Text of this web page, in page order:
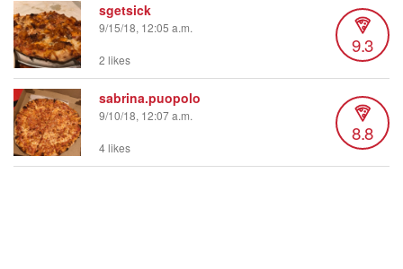
sgetsick
9/15/18, 12:05 a.m.
9.3
2 likes
sabrina.puopolo
9/10/18, 12:07 a.m.
8.8
4 likes